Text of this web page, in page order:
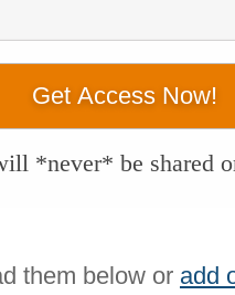
*never* be shared
them below or add